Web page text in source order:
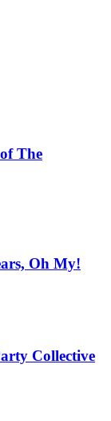
The
Oh My!
Collective